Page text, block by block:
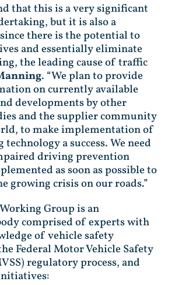
that this is a very significant
but it is also a
there is the potential to
and essentially eliminate
the leading cause of traffic
. “We plan to provide
on currently available
developments by other
and the supplier community
to make implementation of
a success. We need
driving prevention
as soon as possible to
growing crisis on our roads.”
Group is an
comprised of experts with
of vehicle safety
Federal Motor Vehicle Safety
regulatory process, and